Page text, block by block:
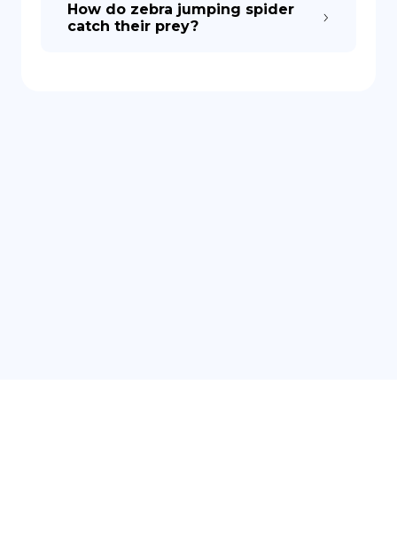
How do zebra jumping spider
catch their prey?